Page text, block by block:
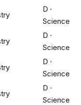
D ·
Science
D ·
Science
D ·
Science
D ·
Science